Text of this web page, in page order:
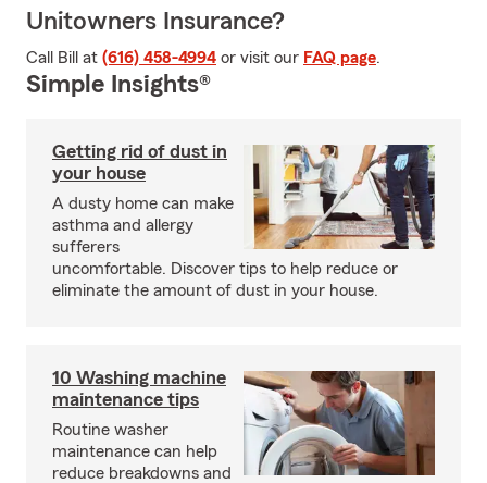
Unitowners Insurance?
Call Bill at (616) 458-4994 or visit our FAQ page.
Simple Insights®
Getting rid of dust in
your house
A dusty home can make
asthma and allergy
sufferers
uncomfortable. Discover tips to help reduce or
eliminate the amount of dust in your house.
10 Washing machine
maintenance tips
Routine washer
maintenance can help
reduce breakdowns and